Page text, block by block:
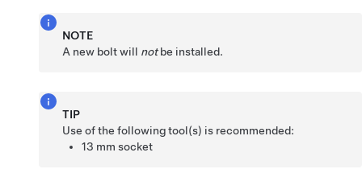
NOTE
A new bolt will notbe installed.
TIP
Use of the following tool(s) is recommended:
13 mm socket